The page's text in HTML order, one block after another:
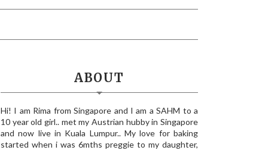
ABOUT
Hi! I am Rima from Singapore and I am a SAHM to a
10 year old girl.. met my Austrian hubby in Singapore
and now live in Kuala Lumpur.. My love for baking
started when i was 6mths preggie to my daughter,